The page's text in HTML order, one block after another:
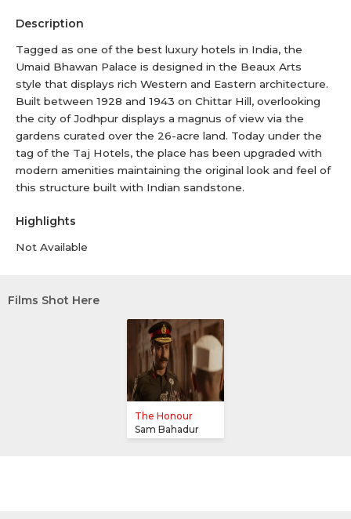
Description
Tagged as one of the best luxury hotels in India, the
Umaid Bhawan Palace is designed in the Beaux Arts
style that displays rich Western and Eastern architecture.
Built between 1928 and 1943 on Chittar Hill, overlooking
the city of Jodhpur displays a magnus of view via the
gardens curated over the 26-acre land. Today under the
tag of the Taj Hotels, the place has been upgraded with
modern amenities maintaining the original look and feel of
this structure built with Indian sandstone.
Highlights
Not Available
Films Shot Here
The Honour
Sam Bahadur